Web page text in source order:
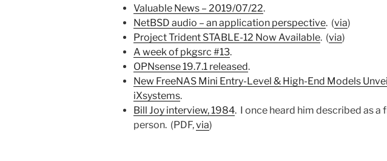
Valuable News – 2019/07/22.
NetBSD audio – an application perspective. (via)
Project Trident STABLE-12 Now Available. (via)
A week of pkgsrc #13.
OPNsense 19.7.1 released.
New FreeNAS Mini Entry-Level & High-End Models
iXsystems.
Bill Joy interview, 1984. I once heard him described as a
person. (PDF,via)